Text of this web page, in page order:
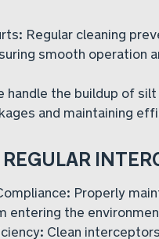
Regular cleaning
smooth operation
handle the buildup of
and maintaining
REGULAR
Properly
entering the
Clean